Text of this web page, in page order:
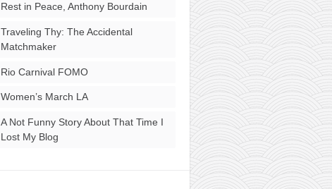
Rest in Peace, Anthony Bourdain
Traveling Thy: The Accidental
Matchmaker
Rio Carnival FOMO
Women’s March LA
A Not Funny Story About That Time I
Lost My Blog